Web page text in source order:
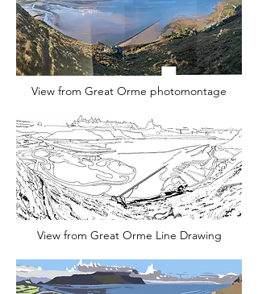
View from Great Orme photomontage
View from Great Orme Line Drawing